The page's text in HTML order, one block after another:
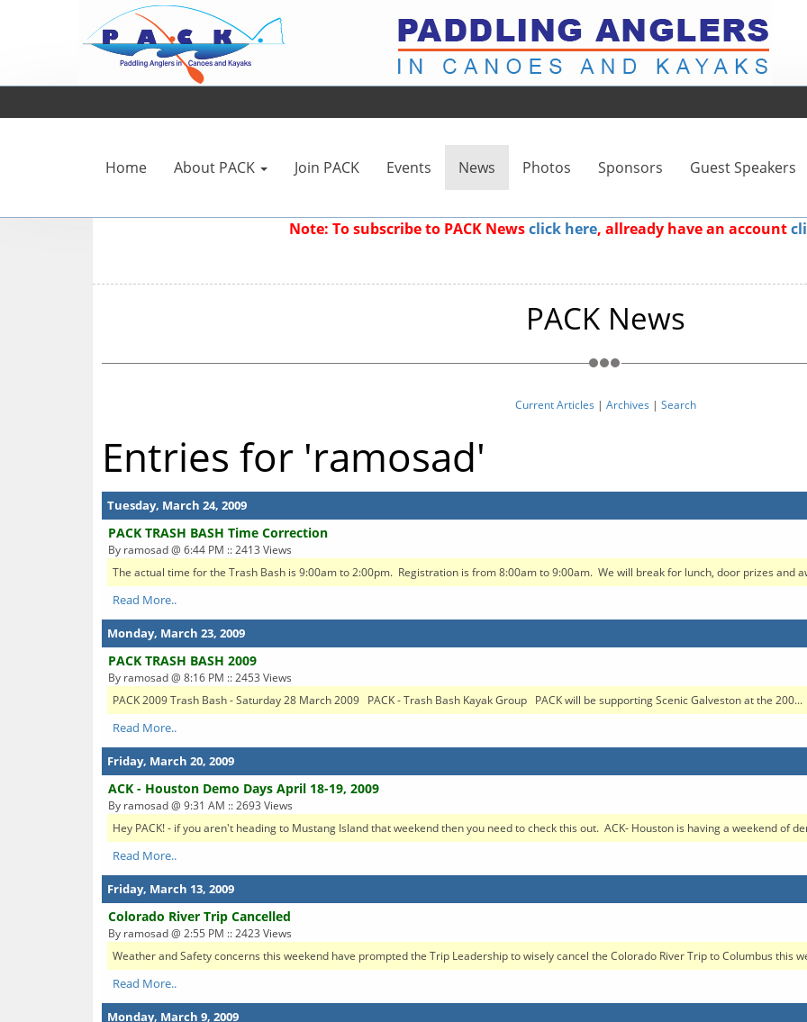
Home About PACK Join PACK Events News Photos Sponsors Guest Speakers
Note: To subscribe to PACK Newsclick here, allready have an account
PACK News
Current Articles | Archives | Search
Entries for 'ramosad'
Tuesday, March 24, 2009
PACK TRASH BASH Time Correction
By ramosad @ 6:44 PM :: 2413 Views
The actual time for the Trash Bash is 9:00am to 2:00pm. Registration is from 8:00am to 9:00am. We will break for lunch, door prizes and
Read More..
Monday, March 23, 2009
PACK TRASH BASH 2009
By ramosad @ 8:16 PM :: 2453 Views
PACK 2009 Trash Bash - Saturday 28 March 2009 PACK - Trash Bash Kayak Group PACK will be supporting Scenic Galveston at the 200...
Read More..
Friday, March 20, 2009
ACK - Houston Demo Days April 18-19, 2009
By ramosad @ 9:31 AM :: 2693 Views
Hey PACK! - if you aren't heading to Mustang Island that weekend then you need to check this out. ACK- Houston is having a weekend of
Read More..
Friday, March 13, 2009
Colorado River Trip Cancelled
By ramosad @ 2:55 PM :: 2423 Views
Weather and Safety concerns this weekend have prompted the Trip Leadership to wisely cancel the Colorado River Trip to Columbus this
Read More..
Monday, March 9, 2009